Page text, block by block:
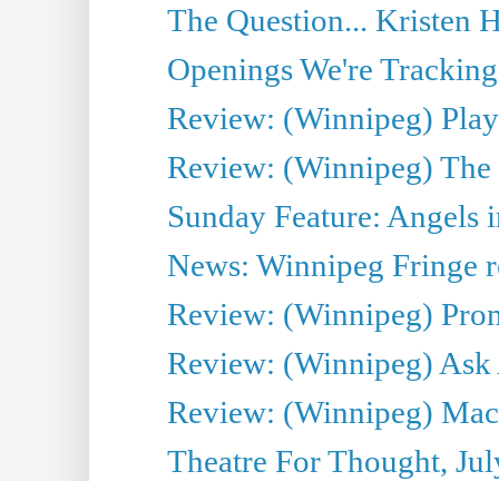
The Question... Kristen
Openings We're
Review: (Winnipeg)
Review: (Winnipeg)
Sunday Feature: Angels
News: Winnipeg Fringe
Review: (Winnipeg)
Review: (Winnipeg)
Review: (Winnipeg)
Theatre For Thought,